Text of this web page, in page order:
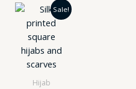
Sale!
Hijab
Original
price
was:
₹499.0.
Current
price
is:
₹399.0.